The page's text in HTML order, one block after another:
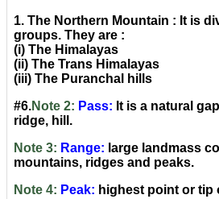
1. The Northern Mountain : It is
groups. They are :
(i) The Himalayas
(ii) The Trans Himalayas
(iii) The Puranchal hills
#6.Note 2: Pass: It is a natural
ridge, hill.
Note 3: Range: large landmass
mountains, ridges and peaks.
Note 4: Peak: highest point or tip